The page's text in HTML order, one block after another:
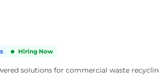
Hiring Now
solutions for commercial waste